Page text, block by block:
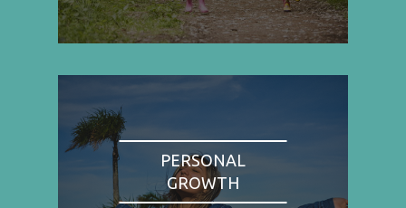
PERSONAL
GROWTH